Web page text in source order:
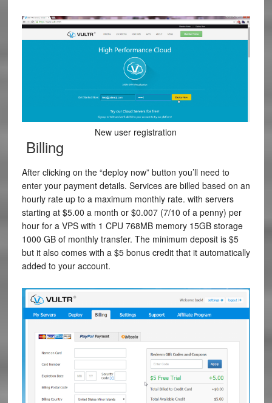
New user registration
Billing
After clicking on the “deploy now” button you’ll need to
enter your payment details. Services are billed based on an
hourly rate up to a maximum monthly rate. with servers
starting at $5.00 a month or $0.007(7/10 of a penny) per
hour for a VPS with 1 CPU 768MB memory 15GB storage
1000 GB of monthly transfer. The minimum deposit is $5
but it also comes with a $5 bonus credit that it automatically
added to your account.